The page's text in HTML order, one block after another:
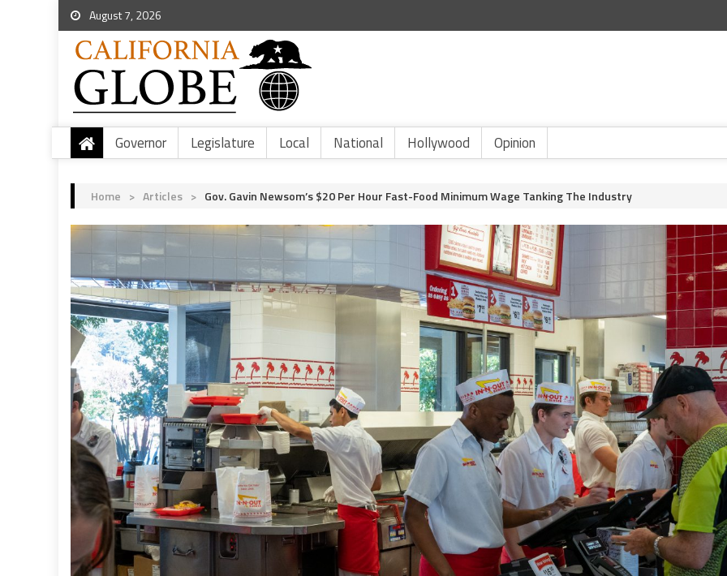
August 7, 2026
Governor Legislature Local National Hollywood Opinion
Home > Articles > Gov. Gavin Newsom’s $20 Per Hour Fast-Food Minimum Wage Tanking The Industry